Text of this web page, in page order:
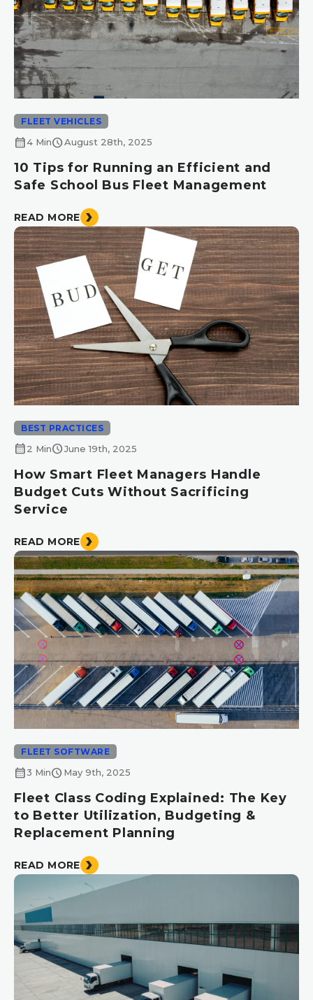
FLEET VEHICLES
calendar_month4 MinscheduleAugust 28th, 2025
10 Tips for Running an Efficient and
Safe School Bus Fleet Management
READ MORE
BEST PRACTICES
calendar_month2 MinscheduleJune 19th, 2025
How Smart Fleet Managers Handle
Budget Cuts Without Sacrificing
Service
READ MORE
FLEET SOFTWARE
calendar_month3 Minschedule May 9th, 2025
Fleet Class Coding Explained: The Key
to Better Utilization, Budgeting &
Replacement Planning
READ MORE